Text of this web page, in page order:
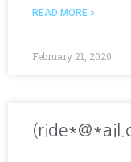
READ MORE »
February 21, 2020